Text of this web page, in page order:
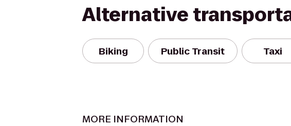
Alternative
Biking Public Transit Taxi
MORE INFORMATION